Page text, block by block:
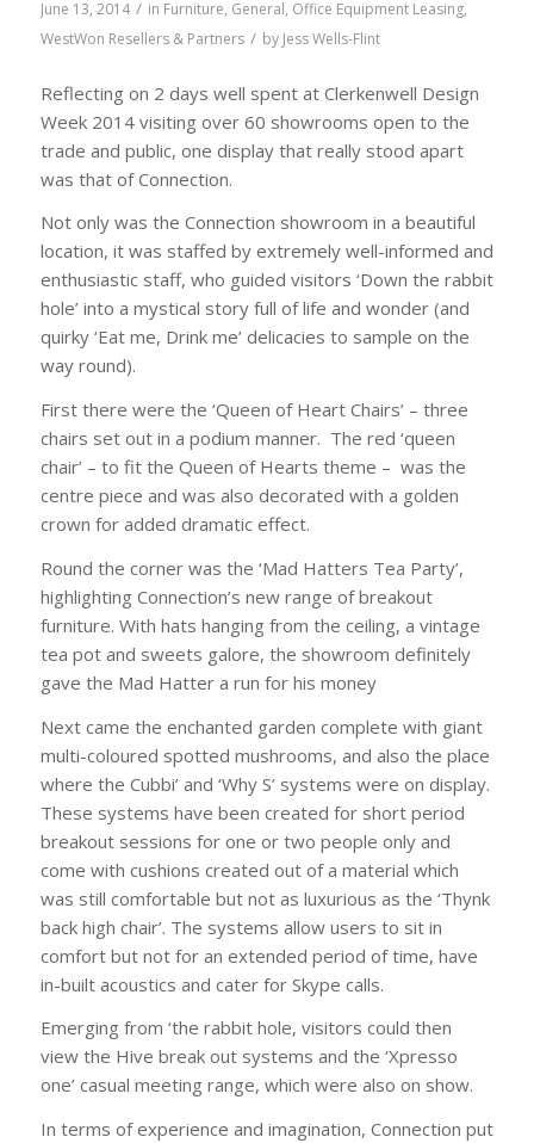
June 13, 2014 / in Furniture, General, Office Equipment Leasing,
WestWon Resellers & Partners / by Jess Wells-Flint
Reflecting on 2 days well spent at Clerkenwell Design
Week 2014 visiting over 60 showrooms open to the
trade and public, one display that really stood apart
was that of Connection.
Not only was the Connection showroom in a beautiful
location, it was staffed by extremely well-informed and
enthusiastic staff, who guided visitors ‘Down the rabbit
hole’ into a mystical story full of life and wonder (and
quirky ‘Eat me, Drink me’ delicacies to sample on the
way round).
First there were the ‘Queen of Heart Chairs’ – three
chairs set out in a podium manner. The red ‘queen
chair’ – to fit the Queen of Hearts theme – was the
centre piece and was also decorated with a golden
crown for added dramatic effect.
Round the corner was the ‘Mad Hatters Tea Party’,
highlighting Connection’s new range of breakout
furniture. With hats hanging from the ceiling, a vintage
tea pot and sweets galore, the showroom definitely
gave the Mad Hatter a run for his money
Next came the enchanted garden complete with giant
multi-coloured spotted mushrooms, and also the place
where the Cubbi’ and ‘Why S’ systems were on display.
These systems have been created for short period
breakout sessions for one or two people only and
come with cushions created out of a material which
was still comfortable but not as luxurious as the ‘Thynk
back high chair’. The systems allow users to sit in
comfort but not for an extended period of time, have
in-built acoustics and cater for Skype calls.
Emerging from ‘the rabbit hole, visitors could then
view the Hive break out systems and the ‘Xpresso
one’ casual meeting range, which were also on show.
In terms of experience and imagination, Connection put